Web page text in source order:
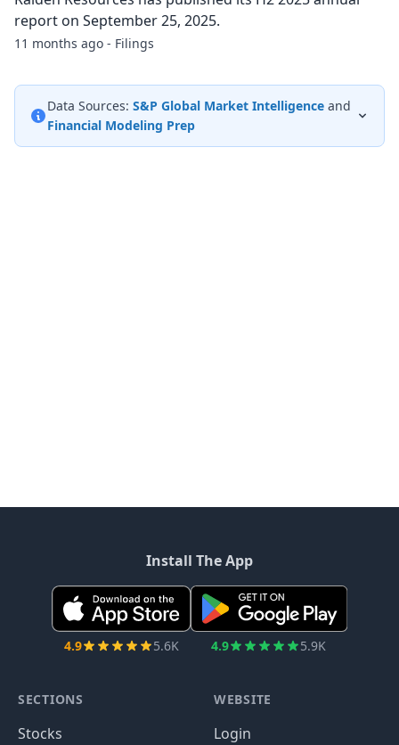
report on September 25, 2025.
11 months ago - Filings
Data Sources: S&P Global Market Intelligence and
Financial Modeling Prep
Install The App
4.9 5.6K 4.9 5.9K
SECTIONS
Stocks
WEBSITE
Login